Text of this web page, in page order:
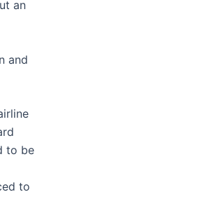
an
and
to be
to